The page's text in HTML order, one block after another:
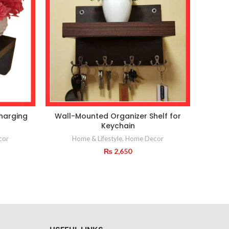
Wall-Mounted Organizer Shelf for
Keychain
Home & Lifestyle, Home Decor
₨ 2,650